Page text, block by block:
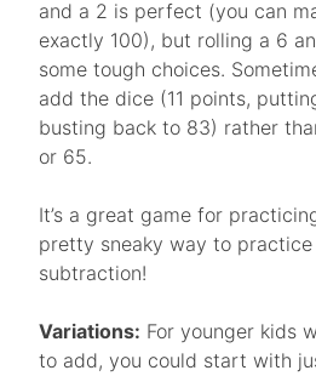
and a 2 is perfect (you can
exactly 100), but rolling a 6
some tough choices.
add the dice (11 points,
busting back to 83) rather
or 65.
It’s a great game for
pretty sneaky way to
subtraction!
Variations: For younger kids
to add, you could start with